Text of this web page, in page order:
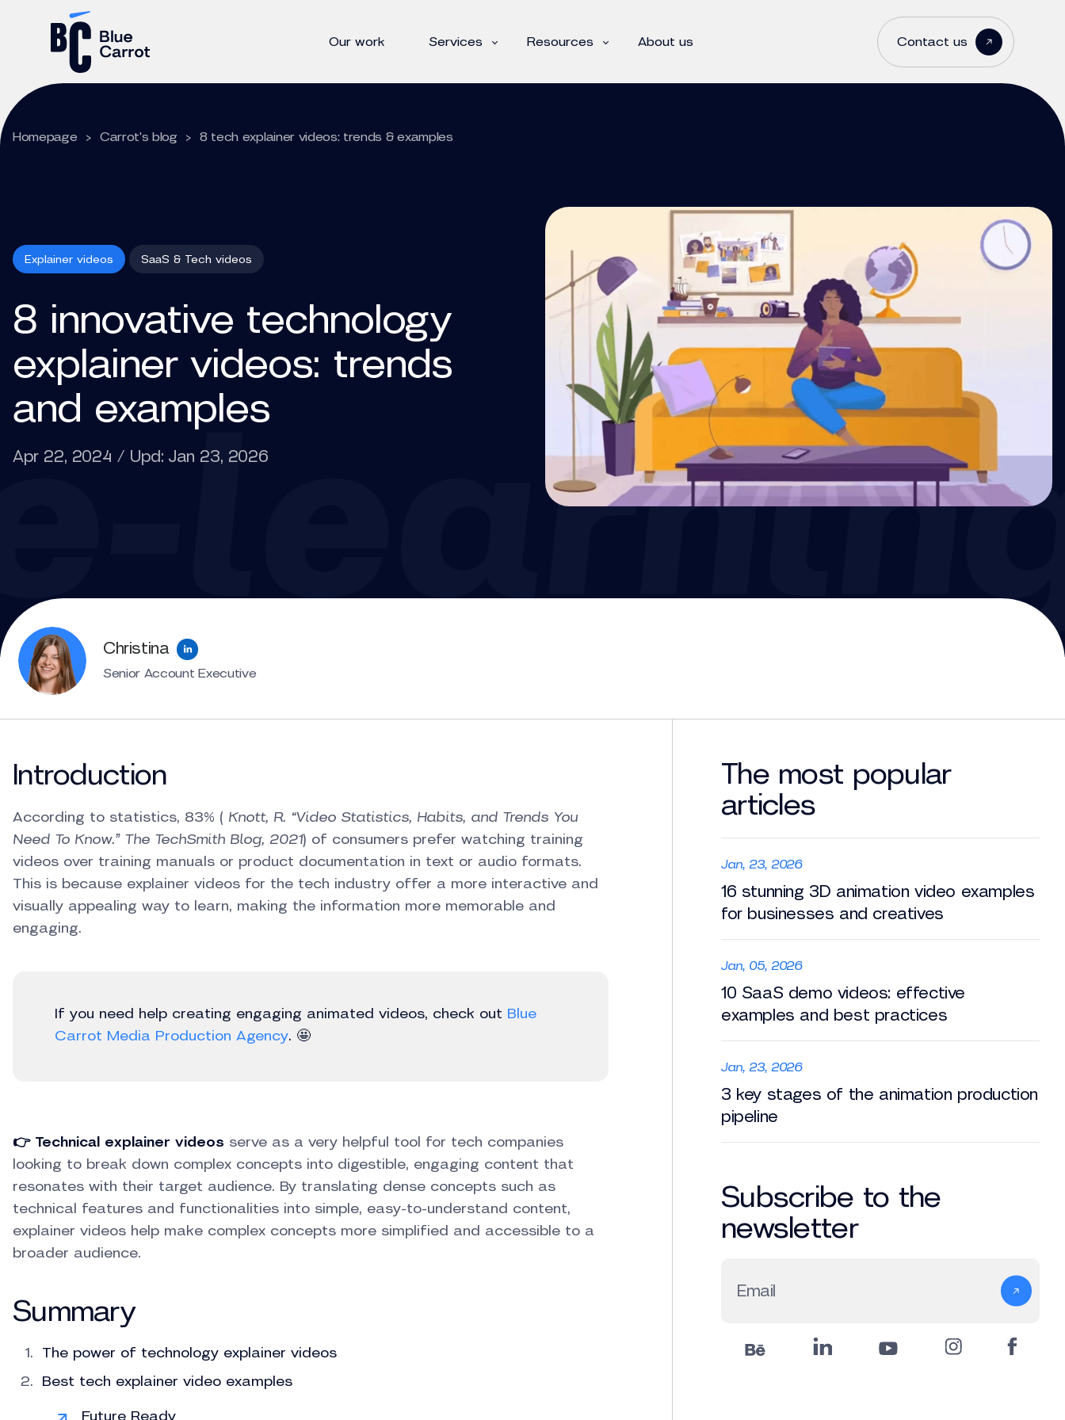
Our work Services Resources About us Contact us
Homepage > Carrot's blog > 8 tech explainer videos: trends & examples
Explainer videos SaaS & Tech videos
8 innovative technology
explainer videos: trends
and examples
Apr 22, 2024 / Upd: Jan 23, 2026
Christina
Senior Account Executive
Introduction
According to statistics, 83% ( Knott, R. “Video Statistics, Habits, and Trends You
Need To Know.” The TechSmith Blog, 2021) of consumers prefer watching training
videos over training manuals or product documentation in text or audio formats.
This is because explainer videos for the tech industry offer a more interactive and
visually appealing way to learn, making the information more memorable and
engaging.
If you need help creating engaging animated videos, check out Blue
Carrot Media Production Agency. 🤩
👉 Technical explainer videos serve as a very helpful tool for tech companies
looking to break down complex concepts into digestible, engaging content that
resonates with their target audience. By translating dense concepts such as
technical features and functionalities into simple, easy-to-understand content,
explainer videos help make complex concepts more simplified and accessible to a
broader audience.
Summary
The power of technology explainer videos
Best tech explainer video examples
Future Ready
The most popular
articles
Jan, 23, 2026
16 stunning 3D animation video examples
for businesses and creatives
Jan, 05, 2026
10 SaaS demo videos: effective
examples and best practices
Jan, 23, 2026
3 key stages of the animation production
pipeline
Subscribe to the
newsletter
Email